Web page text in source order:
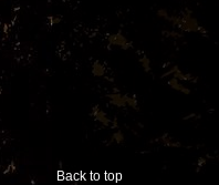
Back to top